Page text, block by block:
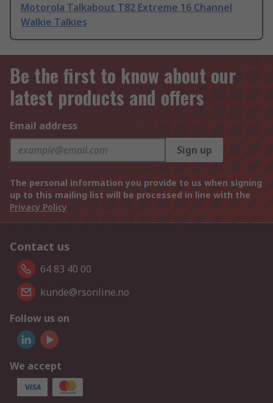
Motorola Talkabout T82 Extreme 16 Channel
Walkie Talkies
Be the first to know about our
latest products and offers
Email address
Sign up
The personal information you provide to us when signing
up to this mailing list will be processed in line with the
Privacy Policy
Contact us
64 83 40 00
kunde@rsonline.no
Follow us on
We accept